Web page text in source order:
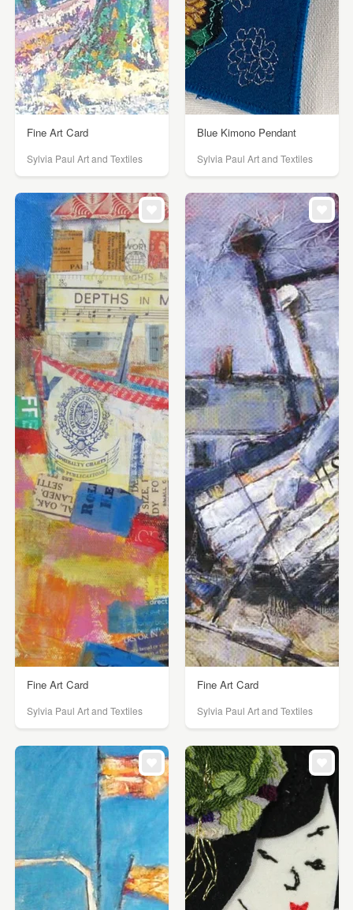
Fine Art Card
Sylvia Paul Art and Textiles
Blue Kimono Pendant
Sylvia Paul Art and Textiles
Fine Art Card
Sylvia Paul Art and Textiles
Fine Art Card
Sylvia Paul Art and Textiles